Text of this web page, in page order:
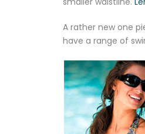
A rather new one
have a range of